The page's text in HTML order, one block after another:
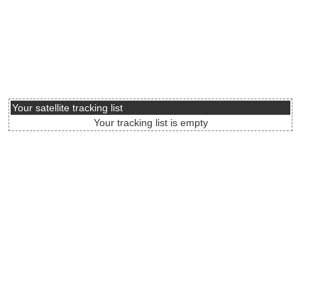
Your satellite tracking list
Your tracking list is empty